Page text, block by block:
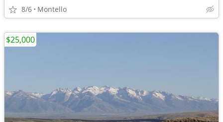
8/6 Montello
$25,000